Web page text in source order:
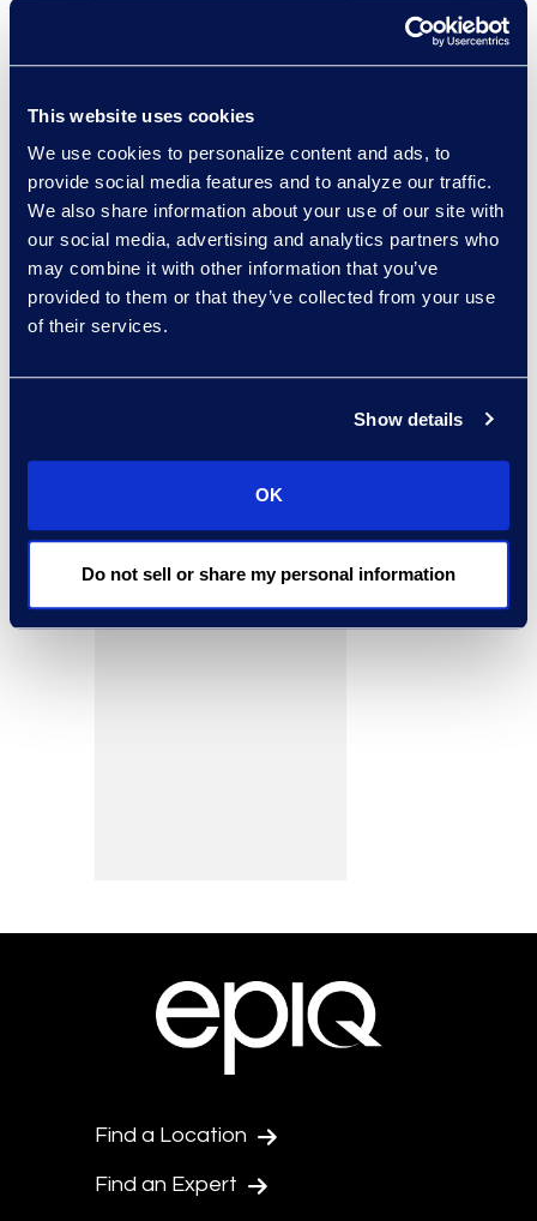
This website uses cookies
We use cookies to personalize content and ads, to
provide social media features and to analyze our traffic.
We also share information about your use of our site with
our social media, advertising and analytics partners who
may combine it with other information that you’ve
provided to them or that they’ve collected from your use
of their services.
Show details
OK
Do not sell or share my personal information
Find a Location
Find an Expert